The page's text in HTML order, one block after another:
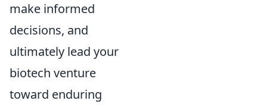
make informed
decisions, and
ultimately lead your
biotech venture
toward enduring